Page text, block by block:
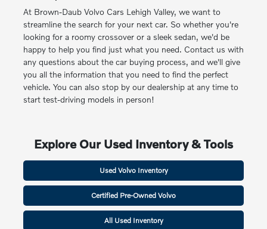
At Brown-Daub Volvo Cars Lehigh Valley, we want to
streamline the search for your next car. So whether you're
looking for a roomy crossover or a sleek sedan, we'd be
happy to help you find just what you need. Contact us with
any questions about the car buying process, and we'll give
you all the information that you need to find the perfect
vehicle. You can also stop by our dealership at any time to
start test-driving models in person!
Explore Our Used Inventory & Tools
Used Volvo Inventory
Certified Pre-Owned Volvo
All Used Inventory